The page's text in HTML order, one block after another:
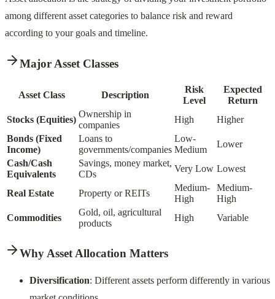
among different asset categories to balance risk and reward
according to your goals and timeline.
Major Asset Classes
Asset Class Description
Risk
Level
Expected
Return
Stocks (Equities)
Ownership in
companies
High
Higher
Bonds (Fixed
Income)
Loans to
governments/companies
Low-
Medium
Lower
Cash/Cash
Equivalents
Savings, money market,
CDs
Very Low Lowest
Real Estate Property or REITs
Medium-
High
Medium-
High
Commodities
Gold, oil, agricultural
products
High Variable
Why Asset Allocation Matters
Diversification: Different assets perform differently in various